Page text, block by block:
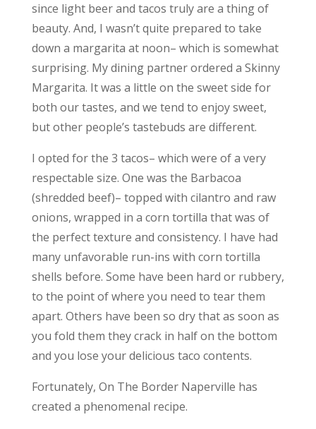
since light beer and tacos truly are a thing of
beauty. And, I wasn’t quite prepared to take
down a margarita at noon– which is somewhat
surprising. My dining partner ordered a Skinny
Margarita. It was a little on the sweet side for
both our tastes, and we tend to enjoy sweet,
but other people’s tastebuds are different.
I opted for the 3 tacos– which were of a very
respectable size. One was the Barbacoa
(shredded beef)– topped with cilantro and raw
onions, wrapped in a corn tortilla that was of
the perfect texture and consistency. I have had
many unfavorable run-ins with corn tortilla
shells before. Some have been hard or rubbery,
to the point of where you need to tear them
apart. Others have been so dry that as soon as
you fold them they crack in half on the bottom
and you lose your delicious taco contents.
Fortunately, On The Border Naperville has
created a phenomenal recipe.